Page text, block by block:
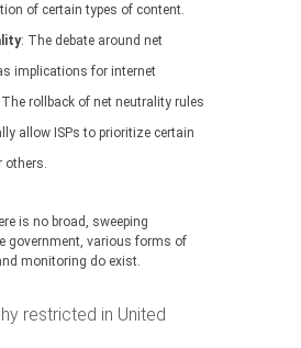
of certain types of content.
: The debate around net
implications for internet
rollback of net neutrality rules
allow ISPs to prioritize certain
others.
is no broad, sweeping
government, various forms of
monitoring do exist.
restricted in United